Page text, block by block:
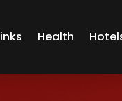
Health